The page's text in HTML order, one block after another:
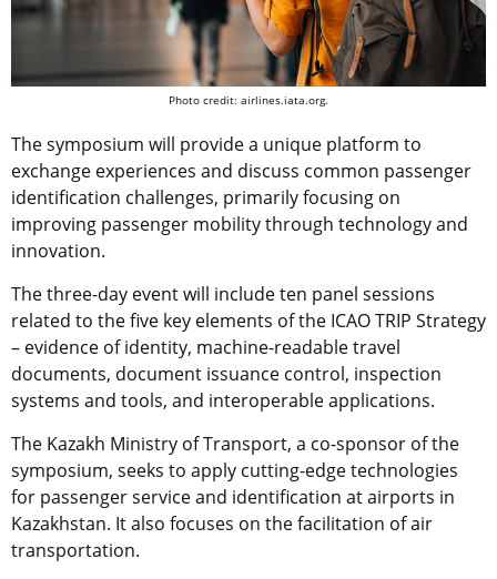
Photo credit: airlines.iata.org.
The symposium will provide a unique platform to
exchange experiences and discuss common passenger
identification challenges, primarily focusing on
improving passenger mobility through technology and
innovation.
The three-day event will include ten panel sessions
related to the five key elements of the ICAO TRIP Strategy
– evidence of identity, machine-readable travel
documents, document issuance control, inspection
systems and tools, and interoperable applications.
The Kazakh Ministry of Transport, a co-sponsor of the
symposium, seeks to apply cutting-edge technologies
for passenger service and identification at airports in
Kazakhstan. It also focuses on the facilitation of air
transportation.